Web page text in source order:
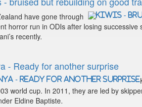
have gone through
horror run in ODIs after losing
recently.
- Ready for another surprise
world cup. In 2011, they are led by
Eldine Baptiste.